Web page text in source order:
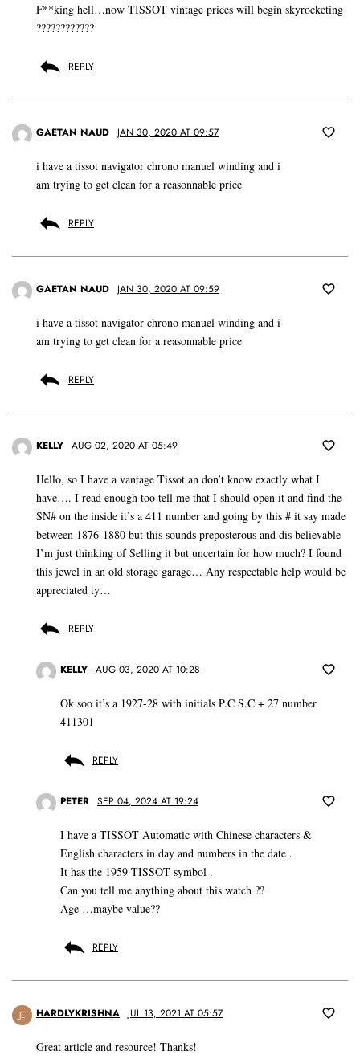
F**king hell…now TISSOT vintage prices will begin skyrocketing
????????????
REPLY
GAETAN NAUD JAN 30, 2020 AT 09:57
i have a tissot navigator chrono manuel winding and i
am trying to get clean for a reasonnable price
REPLY
GAETAN NAUD JAN 30, 2020 AT 09:59
i have a tissot navigator chrono manuel winding and i
am trying to get clean for a reasonnable price
REPLY
KELLY AUG 02, 2020 AT 05:49
Hello, so I have a vantage Tissot an don’t know exactly what I
have…. I read enough too tell me that I should open it and find the
SN# on the inside it’s a 411 number and going by this # it say made
between 1876-1880 but this sounds preposterous and dis believable
I’m just thinking of Selling it but uncertain for how much? I found
this jewel in an old storage garage… Any respectable help would be
appreciated ty…
REPLY
KELLY AUG 03, 2020 AT 10:28
Ok soo it’s a 1927-28 with initials P.C S.C + 27 number
411301
REPLY
PETER SEP 04, 2024 AT 19:24
I have a TISSOT Automatic with Chinese characters &
English characters in day and numbers in the date .
It has the 1959 TISSOT symbol .
Can you tell me anything about this watch ??
Age …maybe value??
REPLY
JL HARDLYKRISHNA JUL 13, 2021 AT 05:57
Great article and resource! Thanks!